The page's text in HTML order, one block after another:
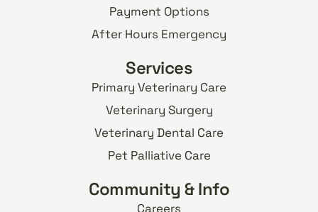
Payment Options
After Hours Emergency
Services
Primary Veterinary Care
Veterinary Surgery
Veterinary Dental Care
Pet Palliative Care
Community & Info
Careers